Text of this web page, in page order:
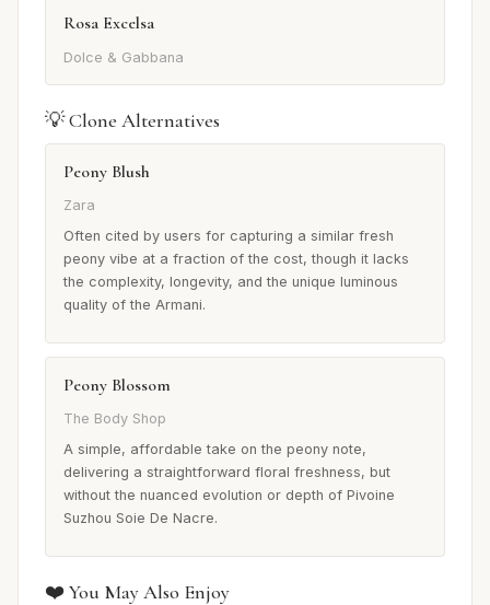
Rosa Excelsa
Dolce & Gabbana
💡 Clone Alternatives
Peony Blush
Zara
Often cited by users for capturing a similar fresh
peony vibe at a fraction of the cost, though it lacks
the complexity, longevity, and the unique luminous
quality of the Armani.
Peony Blossom
The Body Shop
A simple, affordable take on the peony note,
delivering a straightforward floral freshness, but
without the nuanced evolution or depth of Pivoine
Suzhou Soie De Nacre.
❤️ You May Also Enjoy